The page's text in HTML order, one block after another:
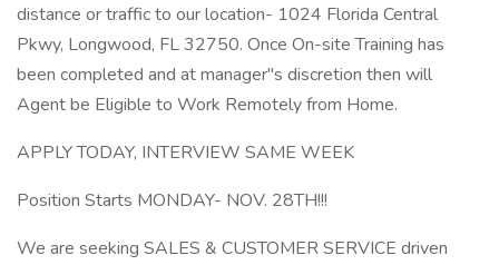
distance or traffic to our location- 1024 Florida Central
Pkwy, Longwood, FL 32750. Once On-site Training has
been completed and at manager"s discretion then will
Agent be Eligible to Work Remotely from Home.
APPLY TODAY, INTERVIEW SAME WEEK
Position Starts MONDAY- NOV. 28TH!!!
We are seeking SALES & CUSTOMER SERVICE driven